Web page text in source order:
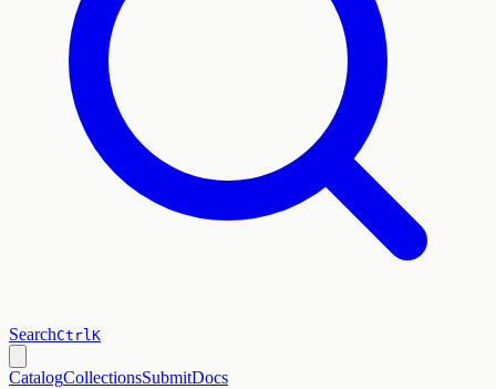
SearchCtrlK
CatalogCollectionsSubmitDocs